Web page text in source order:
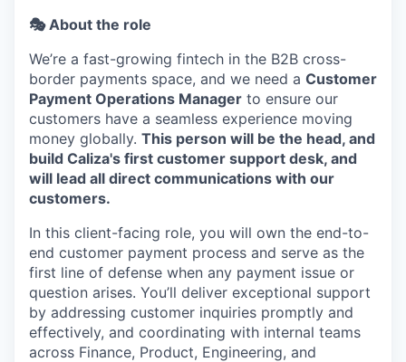
🎭 About the role
We’re a fast-growing fintech in the B2B cross-
border payments space, and we need a Customer
Payment Operations Manager to ensure our
customers have a seamless experience moving
money globally. This person will be the head, and
build Caliza's first customer support desk, and
will lead all direct communications with our
customers.
In this client-facing role, you will own the end-to-
end customer payment process and serve as the
first line of defense when any payment issue or
question arises. You’ll deliver exceptional support
by addressing customer inquiries promptly and
effectively, and coordinating with internal teams
across Finance, Product, Engineering, and